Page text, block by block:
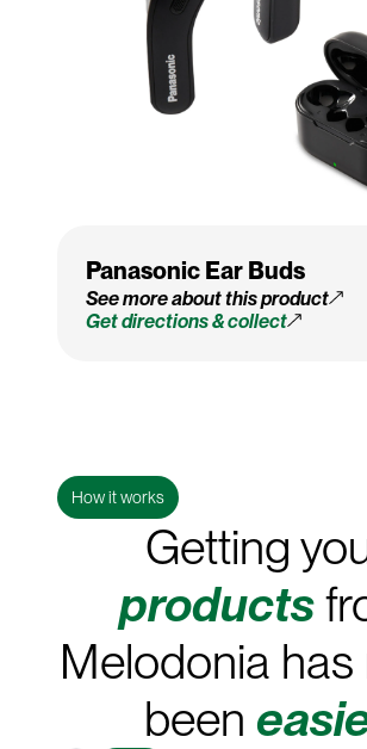
Panasonic Ear Buds
See more about this product
Get directions & collect
How it works
Getting
products
Melodonia has
been